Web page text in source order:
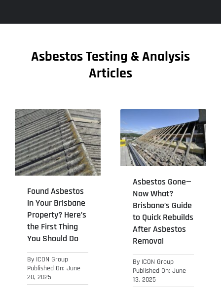
Asbestos Testing & Analysis
Articles
Found Asbestos
in Your Brisbane
Property? Here’s
the First Thing
You Should Do
By ICON Group
Published On: June
20, 2025
Asbestos Gone—
Now What?
Brisbane’s Guide
to Quick Rebuilds
After Asbestos
Removal
By ICON Group
Published On: June
13, 2025